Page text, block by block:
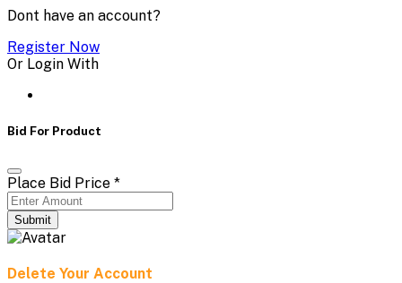
Dont have an account?
Register Now
Or Login With
Bid For Product
Place Bid Price *
Submit
Delete Your Account